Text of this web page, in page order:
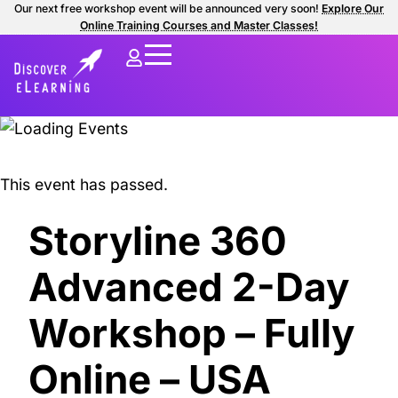
Our next free workshop event will be announced very soon! Explore Our
Online Training Courses and Master Classes!
This event has passed.
Storyline 360
Advanced 2-Day
Workshop – Fully
Online – USA